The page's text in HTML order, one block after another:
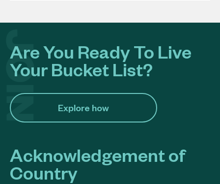
Are You Ready To Live
Your Bucket List?
Explore how​
Acknowledgement of
Country